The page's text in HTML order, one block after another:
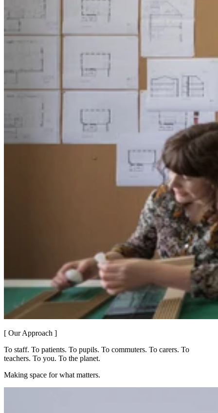
[ Our Approach ]
To staff. To patients. To pupils. To commuters. To carers. To
teachers. To you. To the planet.
Making space for what matters.